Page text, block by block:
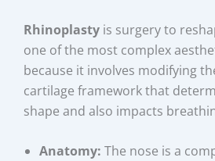
Rhinoplasty is surgery to
one of the most complex
because it involves modifying
cartilage framework that
shape and also impacts
Anatomy: The nose is a